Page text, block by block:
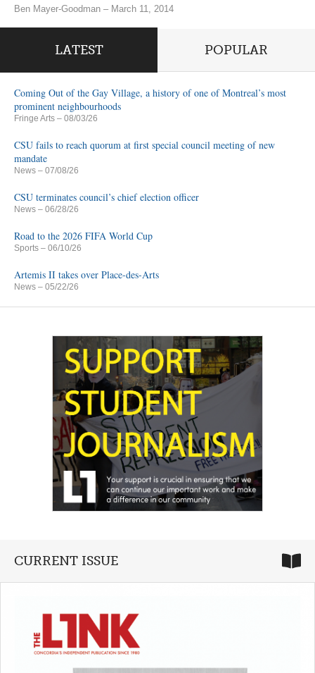
Ben Mayer-Goodman – March 11, 2014
LATEST POPULAR
Coming Out of the Gay Village, a history of one of Montreal’s most
prominent neighbourhoods
Fringe Arts – 08/03/26
CSU fails to reach quorum at first special council meeting of new
mandate
News – 07/08/26
CSU terminates council’s chief election officer
News – 06/28/26
Road to the 2026 FIFA World Cup
Sports – 06/10/26
Artemis II takes over Place-des-Arts
News – 05/22/26
CURRENT ISSUE